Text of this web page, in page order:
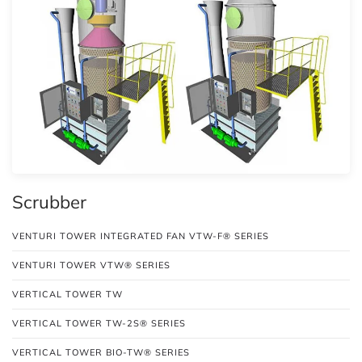
Scrubber
VENTURI TOWER INTEGRATED FAN VTW-F® SERIES
VENTURI TOWER VTW® SERIES
VERTICAL TOWER TW
VERTICAL TOWER TW-2S® SERIES
VERTICAL TOWER BIO-TW® SERIES